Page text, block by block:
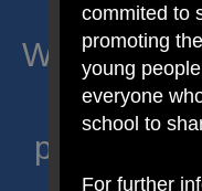
Welcome
Primary;
proclaim
commited to
promoting
young
everyone
school to
For further